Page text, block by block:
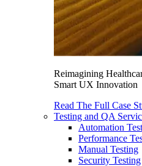
Reimagining
Smart UX Innovation
Read The Full Case
Testing and QA
Automation
Performance
Manual Testing
Security Testing